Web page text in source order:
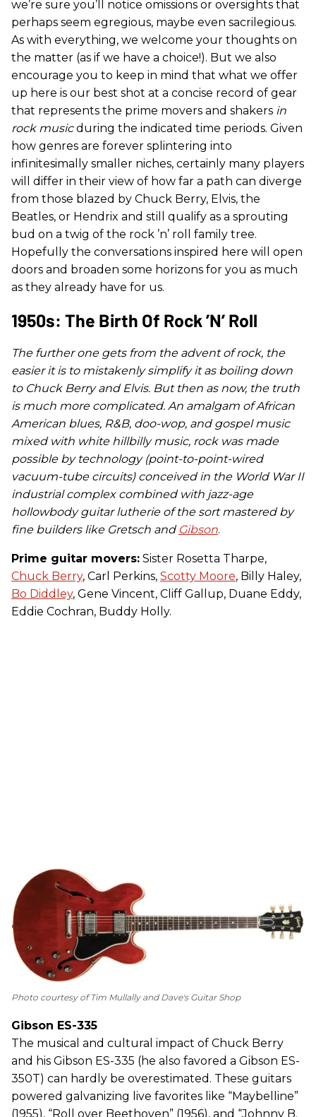
we’re sure you’ll notice omissions or oversights that
perhaps seem egregious, maybe even sacrilegious.
As with everything, we welcome your thoughts on
the matter (as if we have a choice!). But we also
encourage you to keep in mind that what we offer
up here is our best shot at a concise record of gear
that represents the prime movers and shakers in
rock musicduring the indicated time periods. Given
how genres are forever splintering into
infinitesimally smaller niches, certainly many players
will differ in their view of how far a path can diverge
from those blazed by Chuck Berry, Elvis, the
Beatles, or Hendrix and still qualify as a sprouting
bud on a twig of the rock ’n’ roll family tree.
Hopefully the conversations inspired here will open
doors and broaden some horizons for you as much
as they already have for us.
1950s: The Birth Of Rock ’n’ Roll
The further one gets from the advent of rock, the
easier it is to mistakenly simplify it as boiling down
to Chuck Berry and Elvis. But then as now, the truth
is much more complicated. An amalgam of African
American blues, R&B, doo-wop, and gospel music
mixed with white hillbilly music, rock was made
possible by technology (point-to-point-wired
vacuum-tube circuits) conceived in the World War II
industrial complex combined with jazz-age
hollowbody guitar lutherie of the sort mastered by
fine builders like Gretsch and Gibson.
Prime guitar movers: Sister Rosetta Tharpe,
Chuck Berry, Carl Perkins, Scotty Moore, Billy Haley,
Bo Diddley, Gene Vincent, Cliff Gallup, Duane Eddy,
Eddie Cochran, Buddy Holly.
Photo courtesy of Tim Mullally and Dave's Guitar Shop
Gibson ES-335
The musical and cultural impact of Chuck Berry
and his Gibson ES-335 (he also favored a Gibson ES-
350T) can hardly be overestimated. These guitars
powered galvanizing live favorites like “Maybelline”
(1955), “Roll over Beethoven” (1956), and “Johnny B.